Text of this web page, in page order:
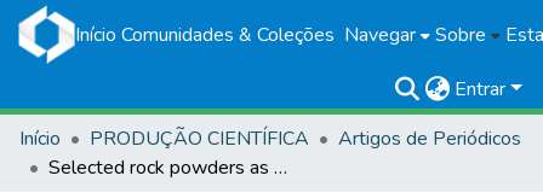
Início Comunidades & Coleções Navegar Sobre
Entrar
Início
PRODUÇÃO CIENTÍFICA
Artigos de Periódicos
Selected rock powders as sources of nutrients for soil fertilization and maize-wheat grain production in southern Brazil